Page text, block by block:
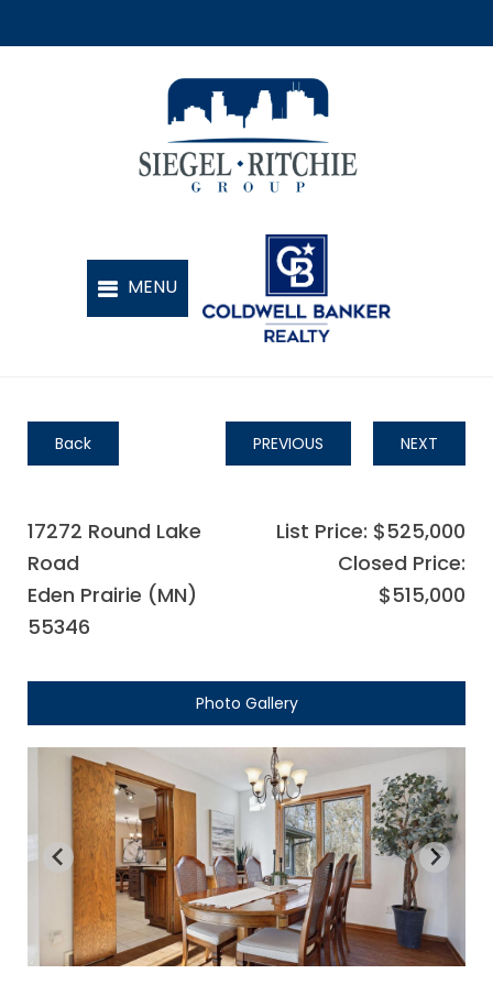
Back PREVIOUS NEXT
17272 Round Lake
Road
Eden Prairie (MN)
55346
List Price: $525,000
Closed Price:
$515,000
Photo Gallery